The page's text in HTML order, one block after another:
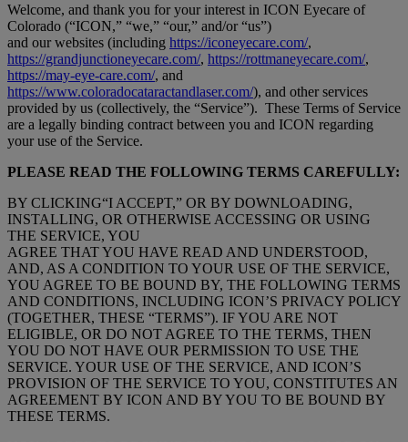
Welcome, and thank you for your interest in ICON Eyecare of
Colorado (“ICON,” “we,” “our,” and/or “us”)
and our websites (including https://iconeyecare.com/,
https://grandjunctioneyecare.com/, https://rottmaneyecare.com/,
https://may-eye-care.com/, and
https://www.coloradocataractandlaser.com/), and other services
provided by us (collectively, the “Service”). These Terms of Service
are a legally binding contract between you and ICON regarding
your use of the Service.
PLEASE READ THE FOLLOWING TERMS CAREFULLY:
BY CLICKING“I ACCEPT,” OR BY DOWNLOADING,
INSTALLING, OR OTHERWISE ACCESSING OR USING
THE SERVICE, YOU
AGREE THAT YOU HAVE READ AND UNDERSTOOD,
AND, AS A CONDITION TO YOUR USE OF THE SERVICE,
YOU AGREE TO BE BOUND BY, THE FOLLOWING TERMS
AND CONDITIONS, INCLUDING ICON’S PRIVACY POLICY
(TOGETHER, THESE “TERMS”). IF YOU ARE NOT
ELIGIBLE, OR DO NOT AGREE TO THE TERMS, THEN
YOU DO NOT HAVE OUR PERMISSION TO USE THE
SERVICE. YOUR USE OF THE SERVICE, AND ICON’S
PROVISION OF THE SERVICE TO YOU, CONSTITUTES AN
AGREEMENT BY ICON AND BY YOU TO BE BOUND BY
THESE TERMS.